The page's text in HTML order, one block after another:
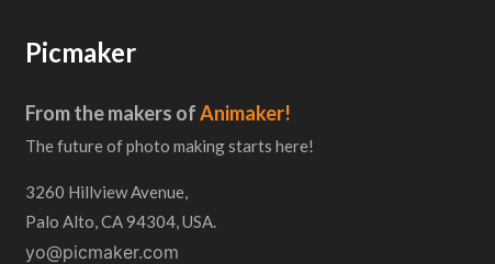
Picmaker
From the makers ofAnimaker!
The future of photo making starts here!
3260 Hillview Avenue,
Palo Alto, CA 94304, USA.
yo@picmaker.com